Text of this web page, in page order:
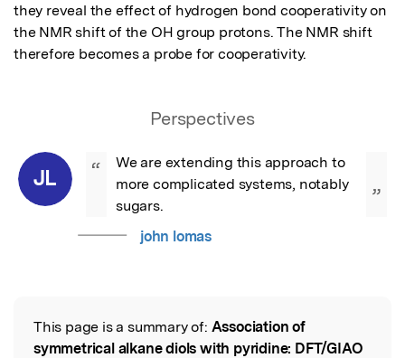
they reveal the effect of hydrogen bond cooperativity on
the NMR shift of the OH group protons. The NMR shift
therefore becomes a probe for cooperativity.
Perspectives
JL “
We are extending this approach to
more complicated systems, notably
sugars.
”
john lomas
Read the Original
This page is a summary of: Association of
symmetrical alkane diols with pyridine: DFT/GIAO